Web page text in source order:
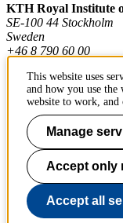
KTH Royal Institute
SE-100 44 Stockholm
Sweden
+46 8 790 60 00
Contact KTH
Work at KTH
Press and media
About KTH website
This website uses
and how you use the
website to work, and
Manage
Accept only
Accept all